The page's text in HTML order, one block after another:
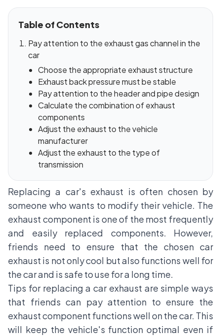
Table of Contents
Pay attention to the exhaust gas channel in the
car
Choose the appropriate exhaust structure
Exhaust back pressure must be stable
Pay attention to the header and pipe design
Calculate the combination of exhaust
components
Adjust the exhaust to the vehicle
manufacturer
Adjust the exhaust to the type of
transmission
Replacing a car's exhaust is often chosen by
someone who wants to modify their vehicle. The
exhaust component is one of the most frequently
and easily replaced components. However,
friends need to ensure that the chosen car
exhaust is not only cool but also functions well for
the car and is safe to use for a long time.
Tips for replacing a car exhaust are simple ways
that friends can pay attention to ensure the
exhaust component functions well on the car. This
will keep the vehicle's function optimal even if